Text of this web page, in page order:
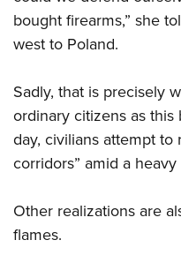
bought firearms,” she
west to Poland.
Sadly, that is precisely
ordinary citizens as
day, civilians attempt to
corridors” amid a
Other realizations are
flames.